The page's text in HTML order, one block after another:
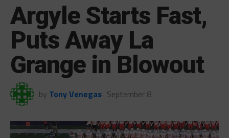
Argyle Starts Fast,
Puts Away La
Grange in Blowout
by Tony Venegas September 8